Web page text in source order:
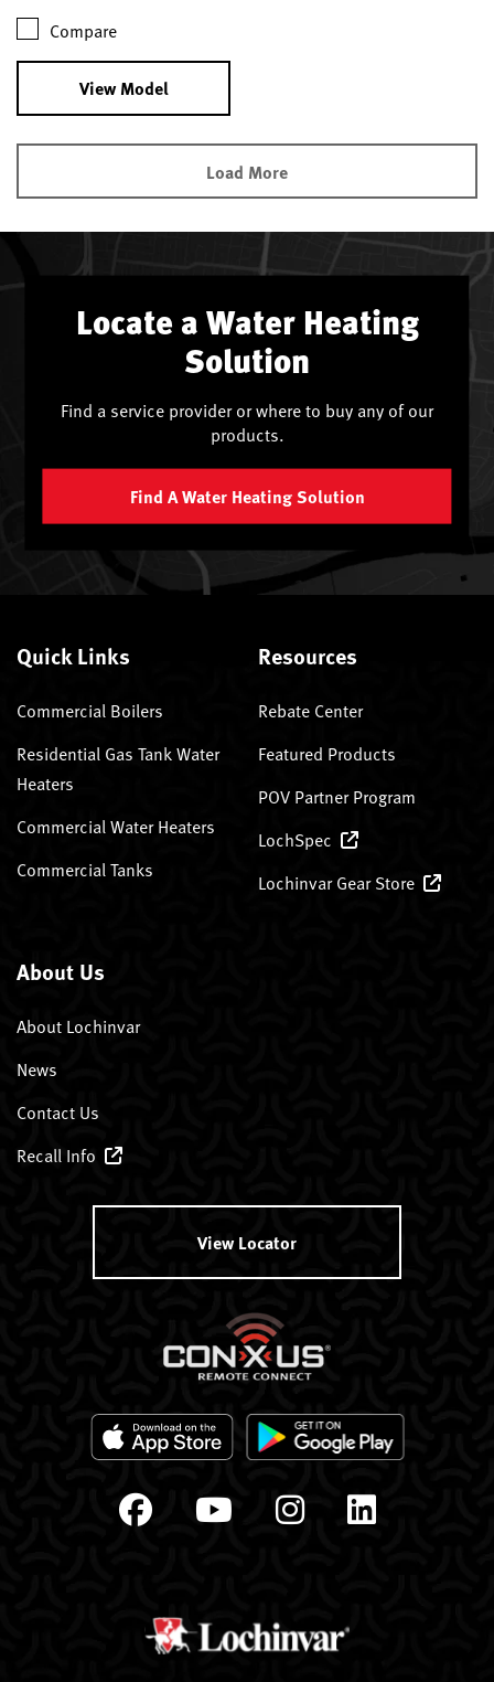
Compare
View Model
Load More
Locate a Water Heating
Solution
Find a service provider or where to buy any of our
products.
Find A Water Heating Solution
Quick Links
Commercial Boilers
Residential Gas Tank Water
Heaters
Commercial Water Heaters
Commercial Tanks
Resources
Rebate Center
Featured Products
POV Partner Program
LochSpec
Lochinvar Gear Store
About Us
About Lochinvar
News
Contact Us
Recall Info
View Locator